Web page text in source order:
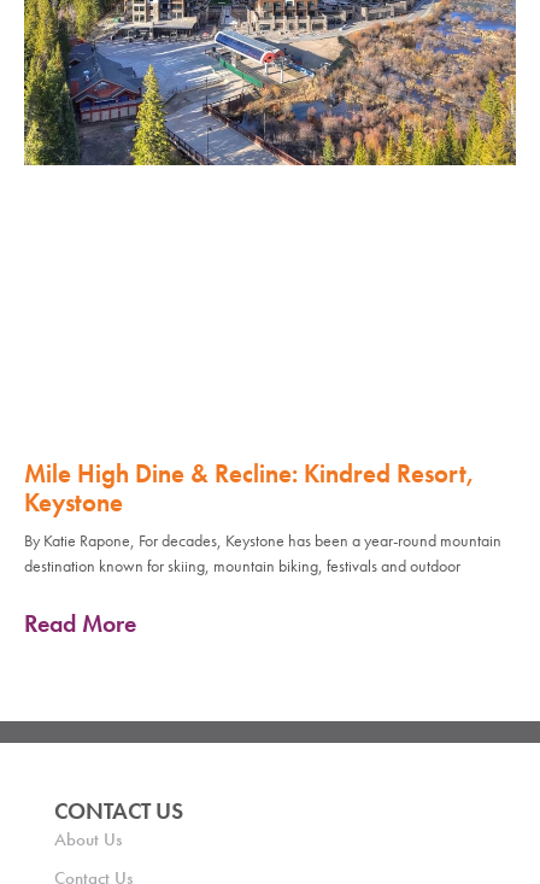
Mile High Dine & Recline: Kindred Resort,
Keystone
By Katie Rapone, For decades, Keystone has been a year-round mountain
destination known for skiing, mountain biking, festivals and outdoor
Read More
CONTACT US
About Us
Contact Us